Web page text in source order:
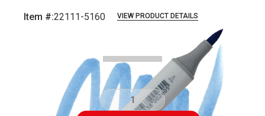
Item #:22111-5160 VIEW PRODUCT DETAILS